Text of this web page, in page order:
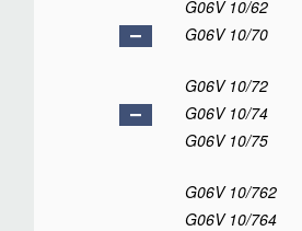
G06V 10/62
G06V 10/70
G06V 10/72
G06V 10/74
G06V 10/75
G06V 10/762
G06V 10/764